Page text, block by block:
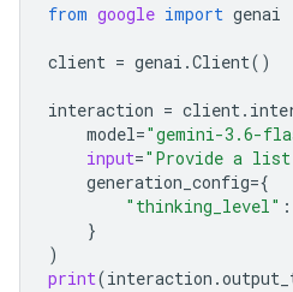
from google import genai
client = genai .Client()
interaction = client.
model="gemini-3.6-
input="Provide a list
generation_config={
"thinking_level" :
}
)
print(interaction .